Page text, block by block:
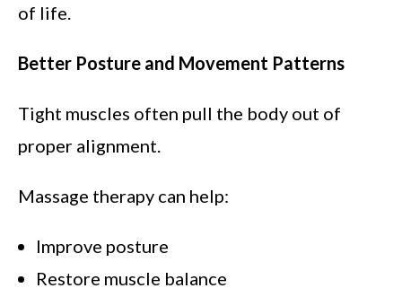
of life.
Better Posture and Movement Patterns
Tight muscles often pull the body out of
proper alignment.
Massage therapy can help:
Improve posture
Restore muscle balance